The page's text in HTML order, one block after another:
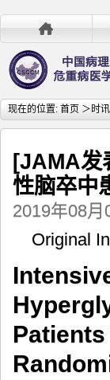
现在的位置: 首页 ＞时
[JAMA发
性脑卒中
2019年08月
Original